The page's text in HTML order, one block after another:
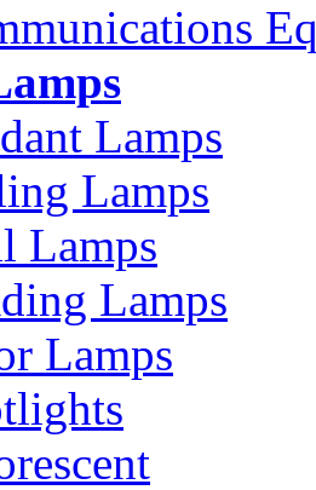
Lamps
Lamps
Lamps
Lamps
Lamps